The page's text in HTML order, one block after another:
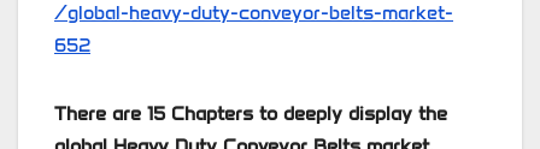
/global-heavy-duty-conveyor-belts-market-
652
There are 15 Chapters to deeply display the